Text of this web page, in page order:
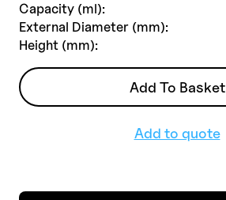
Capacity (ml):
External Diameter (mm):
Height (mm):
Add To Basket
Add to quote